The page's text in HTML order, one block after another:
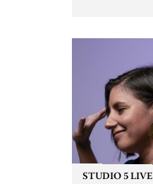
STUDIO 5 LIVE